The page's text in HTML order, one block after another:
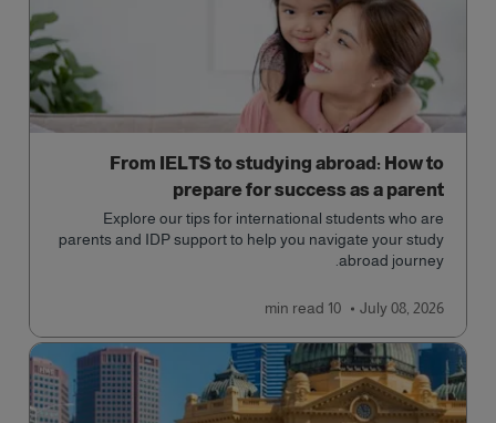
From IELTS to studying abroad: How to
prepare for success as a parent
Explore our tips for international students who are
parents and IDP support to help you navigate your study
abroad journey.
July 08, 2026
10 min
read